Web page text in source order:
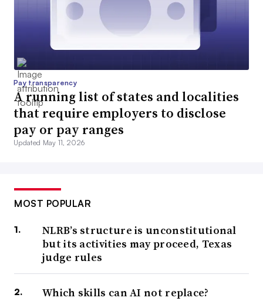
Pay transparency
A running list of states and localities
that require employers to disclose
pay or pay ranges
Updated May 11, 2026
MOST POPULAR
NLRB’s structure is unconstitutional
but its activities may proceed, Texas
judge rules
Which skills can AI not replace?